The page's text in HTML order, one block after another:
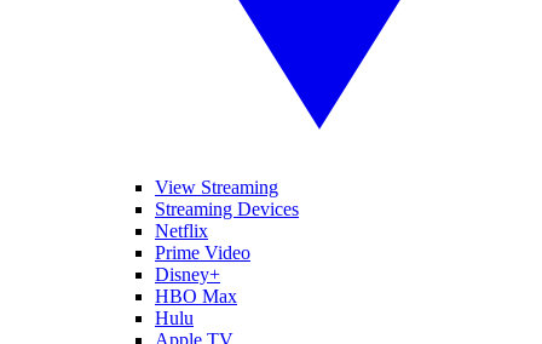
View Streaming
Streaming Devices
Netflix
Prime Video
Disney+
HBO Max
Hulu
Apple TV